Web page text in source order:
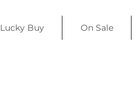
Lucky Buy On Sale